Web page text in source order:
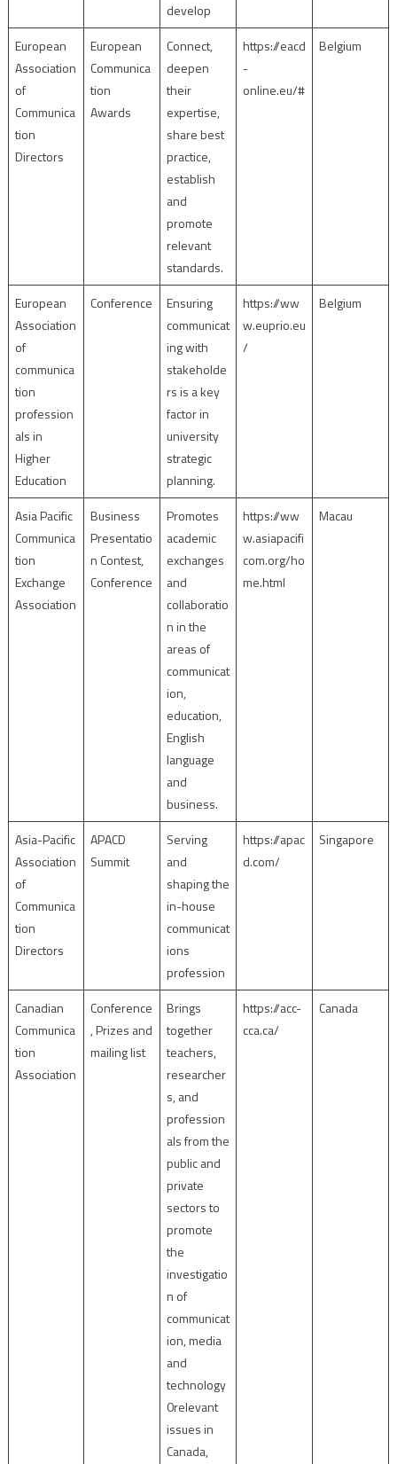
develop
European
Association
of
Communica
tion
Directors
European
Communica
tion
Awards
Connect,
deepen
their
expertise,
share best
practice,
establish
and
promote
relevant
standards.
https://eacd
-
online.eu/#
Belgium
European
Association
of
communica
tion
profession
als in
Higher
Education
Conference
Ensuring
communicat
ing with
stakeholde
rs is a key
factor in
university
strategic
planning.
https://ww
w.euprio.eu
/
Belgium
Asia Pacific
Communica
tion
Exchange
Association
Business
Presentatio
n Contest,
Conference
Promotes
academic
exchanges
and
collaboratio
n in the
areas of
communicat
ion,
education,
English
language
and
business.
https://ww
w.asiapacifi
com.org/ho
me.html
Macau
Asia-Pacific
Association
of
Communica
tion
Directors
APACD
Summit
Serving
and
shaping the
in-house
communicat
ions
profession
https://apac
d.com/
Singapore
Canadian
Communica
tion
Association
Conference
, Prizes and
mailing list
Brings
together
teachers,
researcher
s, and
profession
als from the
public and
private
sectors to
promote
the
investigatio
n of
communicat
ion, media
and
technology
0relevant
issues in
Canada,
https://acc-
cca.ca/
Canada